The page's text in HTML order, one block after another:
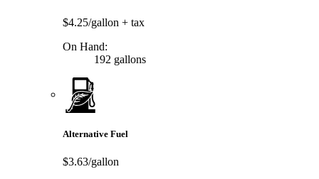
$4.25/gallon + tax
On Hand:
192 gallons
Alternative Fuel
$3.63/gallon